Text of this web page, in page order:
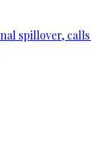
spillover,